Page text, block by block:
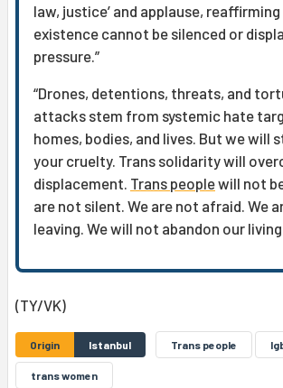
law, justice’ and applause,
existence cannot be silenced or
pressure.”
“Drones, detentions, threats, and
attacks stem from systemic hate
homes, bodies, and lives. But we will
your cruelty. Trans solidarity will
displacement. Trans peoplewill not
are not silent. We are not afraid. We
leaving. We will not abandon our living
(TY/VK)
Origin Istanbul Trans people
trans women